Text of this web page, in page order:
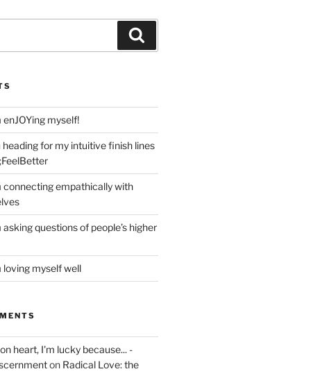
myself!
heading for my intuitive finish lines
connecting empathically with
questions of people’s higher
loving myself well
heart, I'm lucky because... -
on Radical Love: the